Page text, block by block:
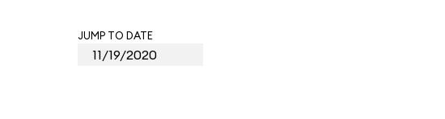
JUMP TO DATE